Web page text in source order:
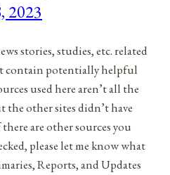
2023
stories, studies, etc. related
contain potentially helpful
used here aren’t all the
the other sites didn’t have
are other sources you
please let me know what
Reports, and Updates